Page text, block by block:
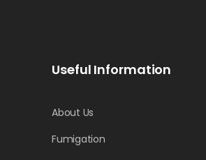
Useful Information
About Us
Fumigation